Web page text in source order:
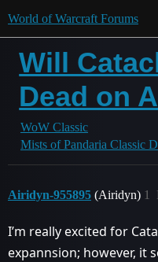
World of Warcraft Forums
Will
Dead on
WoW Classic
Mists of Pandaria Classic
Airidyn-955895 (Airidyn) 1
I’m really excited for
expannsion; however, it